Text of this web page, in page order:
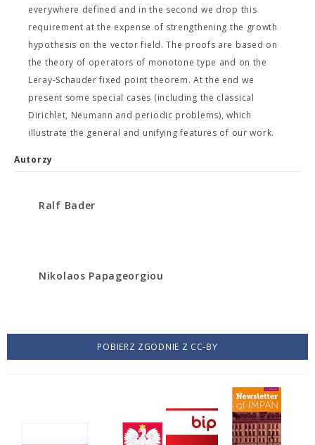
everywhere defined and in the second we drop this
requirement at the expense of strengthening the growth
hypothesis on the vector field. The proofs are based on
the theory of operators of monotone type and on the
Leray-Schauder fixed point theorem. At the end we
present some special cases (including the classical
Dirichlet, Neumann and periodic problems), which
illustrate the general and unifying features of our work.
Autorzy
Ralf Bader
Nikolaos Papageorgiou
POBIERZ ZGODNIE Z CC-BY